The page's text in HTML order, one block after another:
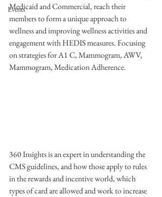
Events
Medicaid and Commercial, reach their
members to form a unique approach to
wellness and improving wellness activities and
engagement with HEDIS measures. Focusing
on strategies for A1 C, Mammogram, AWV,
Mammogram, Medication Adherence.
360 Insights is an expert in understanding the
CMS guidelines, and how those apply to rules
in the rewards and incentive world, which
types of card are allowed and work to increase